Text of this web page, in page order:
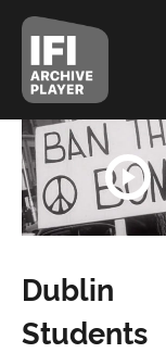
Dublin
Students